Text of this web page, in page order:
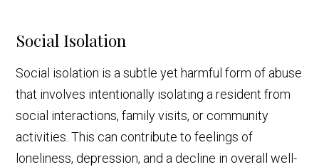
Social Isolation
Social isolation is a subtle yet harmful form of abuse
that involves intentionally isolating a resident from
social interactions, family visits, or community
activities. This can contribute to feelings of
loneliness, depression, and a decline in overall well-